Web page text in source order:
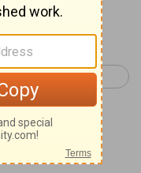
Genesis 18 >
on